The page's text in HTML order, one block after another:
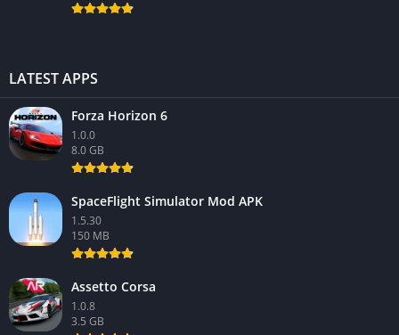
LATEST APPS
Forza Horizon 6
1.0.0
8.0 GB
SpaceFlight Simulator Mod APK
1.5.30
150 MB
Assetto Corsa
1.0.8
3.5 GB